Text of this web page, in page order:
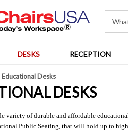
DESKS RECEPTION
Educational Desks
DESKS
variety of durable and affordable
Public Seating, that will hold up to